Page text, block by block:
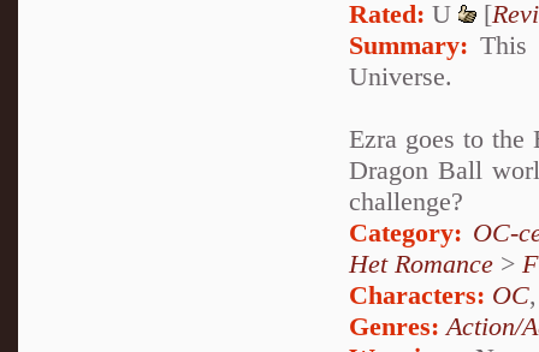
Rated: U [
Summary: This
Universe.
Ezra goes to
Dragon Ball
challenge?
Category: OC-
Het Romance >
Characters: OC
Genres: Action/